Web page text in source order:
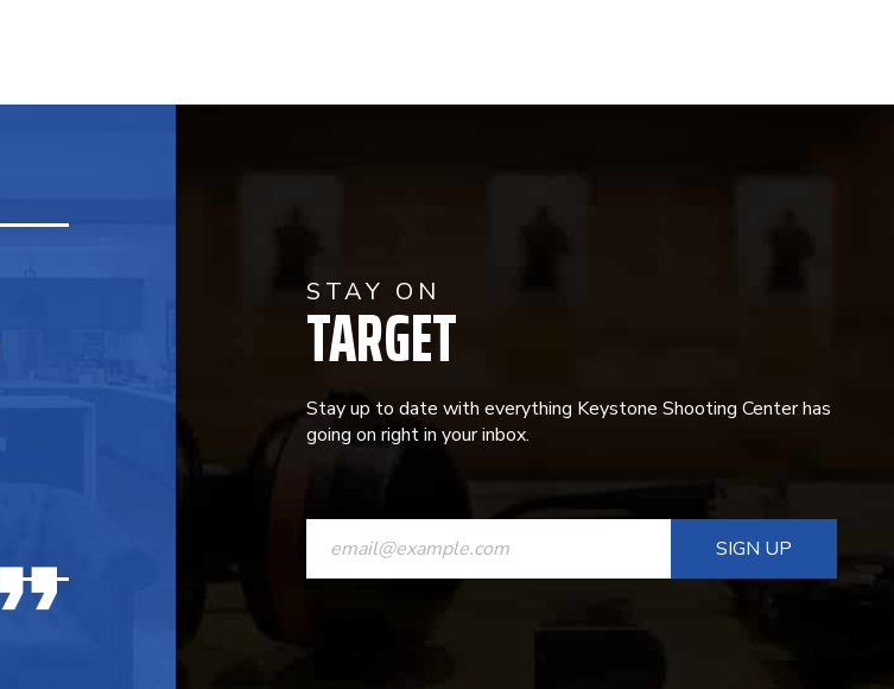
STAY ON
TARGET
Stay up to date with everything Keystone Shooting Center has
going on right in your inbox.
CONSTANT
CONTACT